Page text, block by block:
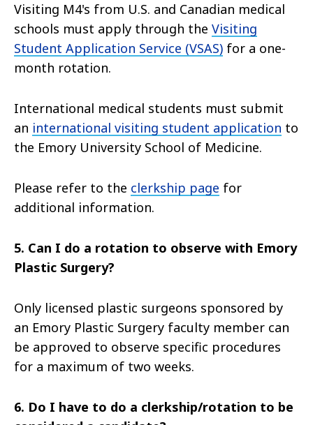
Visiting M4's from U.S. and Canadian medical
schools must apply through the Visiting
Student Application Service (VSAS) for a one-
month rotation.
International medical students must submit
an international visiting student application to
the Emory University School of Medicine.
Please refer to the clerkship page for
additional information.
5. Can I do a rotation to observe with Emory
Plastic Surgery?
Only licensed plastic surgeons sponsored by
an Emory Plastic Surgery faculty member can
be approved to observe specific procedures
for a maximum of two weeks.
6. Do I have to do a clerkship/rotation to be